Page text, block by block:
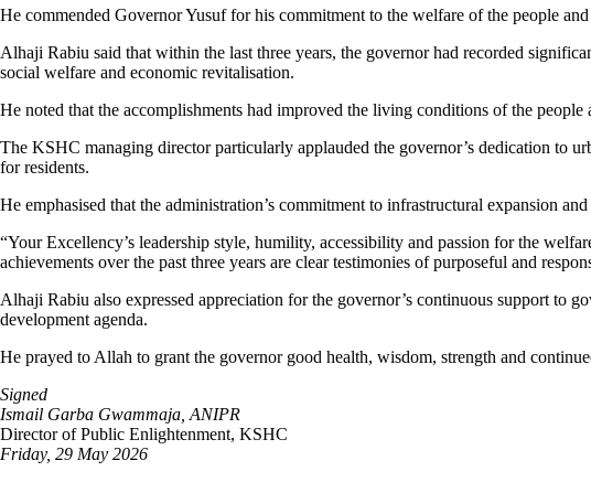
He commended Governor Yusuf for his commitment to the welfare of the people
Alhaji Rabiu said that within the last three years, the governor had recorded
social welfare and economic revitalisation.
He noted that the accomplishments had improved the living conditions of the
The KSHC managing director particularly applauded the governor’s dedication to
for residents.
He emphasised that the administration’s commitment to infrastructural expansion
“Your Excellency’s leadership style, humility, accessibility and passion for the
achievements over the past three years are clear testimonies of purposeful and
Alhaji Rabiu also expressed appreciation for the governor’s continuous support to
development agenda.
He prayed to Allah to grant the governor good health, wisdom, strength and
Signed
Ismail Garba Gwammaja, ANIPR
Director of Public Enlightenment, KSHC
Friday, 29 May 2026